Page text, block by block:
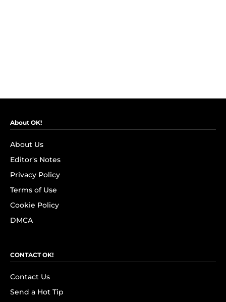
About OK!
About Us
Editor's Notes
Privacy Policy
Terms of Use
Cookie Policy
DMCA
CONTACT OK!
Contact Us
Send a Hot Tip